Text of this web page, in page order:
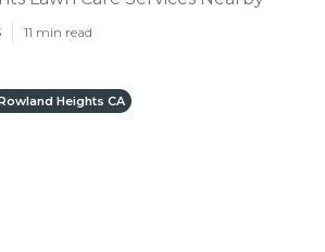
11 min read
Heights CA